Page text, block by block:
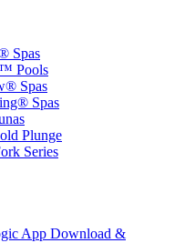
Spas
Pools
Spas
Spas
Plunge
Series
App Download &